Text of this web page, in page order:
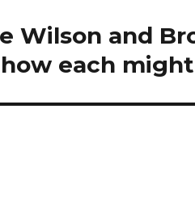
Wilson and
each